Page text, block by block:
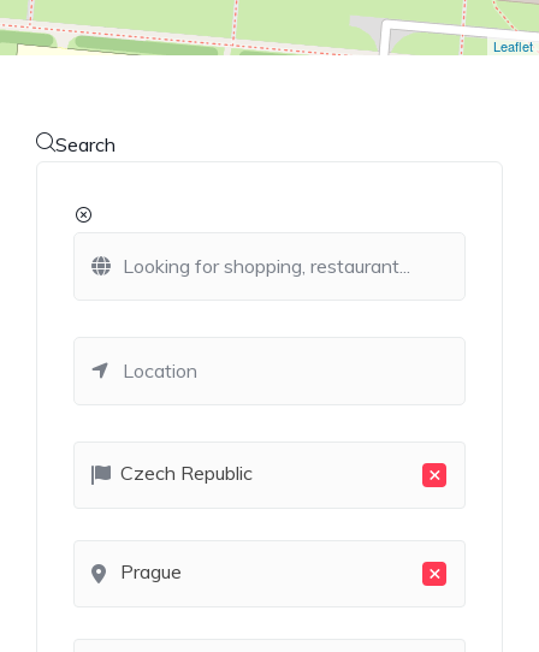
Leaflet
Search
×
Czech Republic
×
Prague